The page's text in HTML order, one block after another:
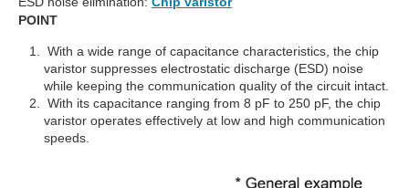
POINT
With a wide range of capacitance characteristics, the chip
varistor suppresses electrostatic discharge (ESD) noise
while keeping the communication quality of the circuit intact.
With its capacitance ranging from 8 pF to 250 pF, the chip
varistor operates effectively at low and high communication
speeds.